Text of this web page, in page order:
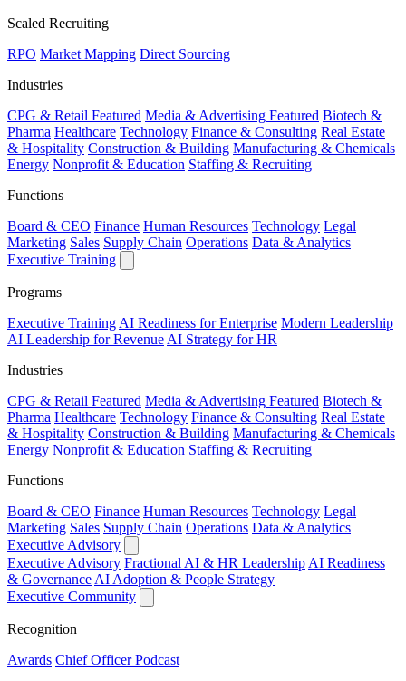
Scaled Recruiting
RPO Market Mapping Direct Sourcing
Industries
CPG & Retail Featured Media & Advertising Featured Biotech &
Pharma Healthcare Technology Finance & Consulting Real Estate
& Hospitality Construction & Building Manufacturing & Chemicals
Energy Nonprofit & Education Staffing & Recruiting
Functions
Board & CEO Finance Human Resources Technology Legal
Marketing Sales Supply Chain Operations Data & Analytics
Executive Training
Programs
Executive Training AI Readiness for Enterprise Modern Leadership
AI Leadership for Revenue AI Strategy for HR
Industries
CPG & Retail Featured Media & Advertising Featured Biotech &
Pharma Healthcare Technology Finance & Consulting Real Estate
& Hospitality Construction & Building Manufacturing & Chemicals
Energy Nonprofit & Education Staffing & Recruiting
Functions
Board & CEO Finance Human Resources Technology Legal
Marketing Sales Supply Chain Operations Data & Analytics
Executive Advisory
Executive Advisory Fractional AI & HR Leadership AI Readiness
& Governance AI Adoption & People Strategy
Executive Community
Recognition
Awards Chief Officer Podcast